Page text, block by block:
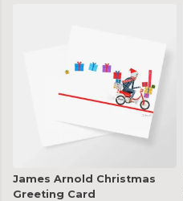
James Arnold Christmas
Greeting Card